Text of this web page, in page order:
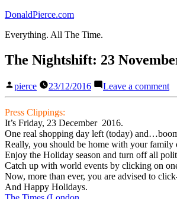
Skip
content
DonaldPierce.com
Everything. All The Time.
The Nightshift: 23
Posted
by
pierce 23/12/2016 Leave a commenton
Press Clippings:
It’s Friday, 23 December 2016.
One real shopping day left (today)
Really, you should be home with your family
Enjoy the Holiday season and turn off all
Catch up with world events by clicking on
Now, more than ever, you are advised to
And Happy Holidays.